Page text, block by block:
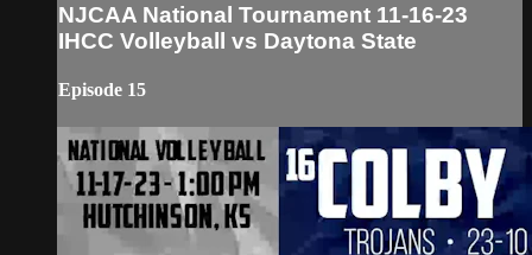
NJCAA National Tournament 11-16-23
IHCC Volleyball vs Daytona State
Episode 15